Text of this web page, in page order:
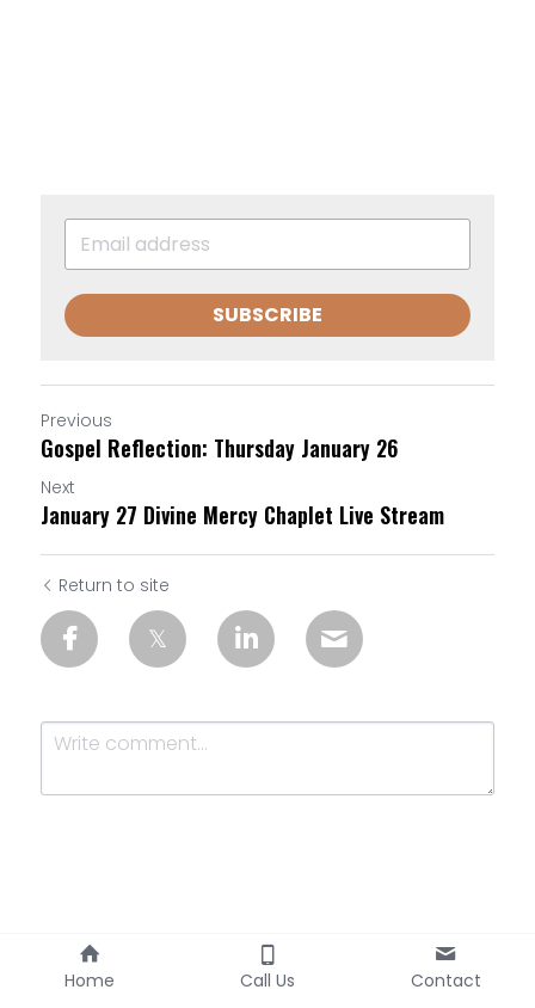
SUBSCRIBE
Previous
Gospel Reflection: Thursday January 26
Next
January 27 Divine Mercy Chaplet Live Stream
Return to site
Submit
Home Call Us Contact